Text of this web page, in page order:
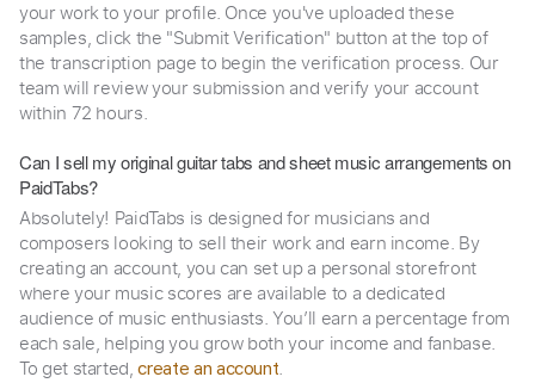
your work to your profile. Once you've uploaded these
samples, click the "Submit Verification" button at the top of
the transcription page to begin the verification process. Our
team will review your submission and verify your account
within 72 hours.
Can I sell my original guitar tabs and sheet music arrangements on
PaidTabs?
Absolutely! PaidTabs is designed for musicians and
composers looking to sell their work and earn income. By
creating an account, you can set up a personal storefront
where your music scores are available to a dedicated
audience of music enthusiasts. You’ll earn a percentage from
each sale, helping you grow both your income and fanbase.
To get started,create an account.